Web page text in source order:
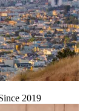
2019